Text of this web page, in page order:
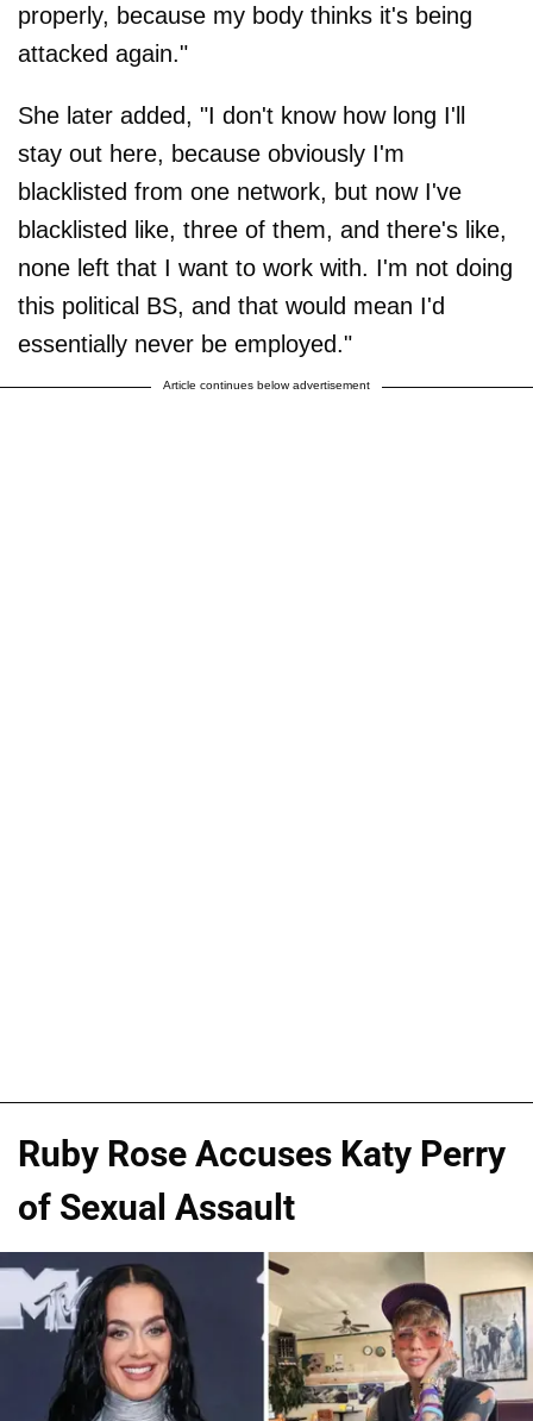
properly, because my body thinks it's being
attacked again."
She later added, "I don't know how long I'll
stay out here, because obviously I'm
blacklisted from one network, but now I've
blacklisted like, three of them, and there's like,
none left that I want to work with. I'm not doing
this political BS, and that would mean I'd
essentially never be employed."
Article continues below advertisement
Ruby Rose Accuses Katy Perry
of Sexual Assault